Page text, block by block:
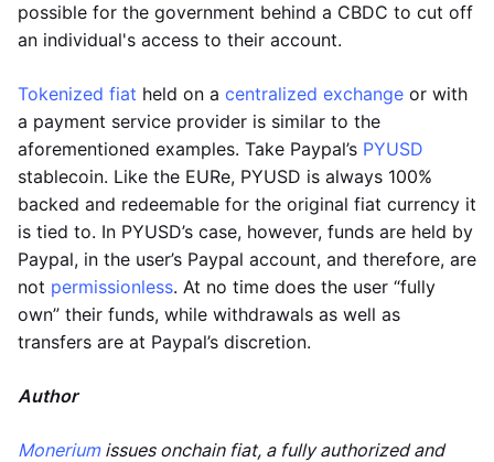
possible for the government behind a CBDC to cut off
an individual's access to their account.
Tokenized fiat held on a centralized exchange or with
a payment service provider is similar to the
aforementioned examples. Take Paypal’s PYUSD
stablecoin. Like the EURe, PYUSD is always 100%
backed and redeemable for the original fiat currency it
is tied to. In PYUSD’s case, however, funds are held by
Paypal, in the user’s Paypal account, and therefore, are
not permissionless. At no time does the user “fully
own” their funds, while withdrawals as well as
transfers are at Paypal’s discretion.
Author
Moneriumissues onchain fiat, a fully authorized and